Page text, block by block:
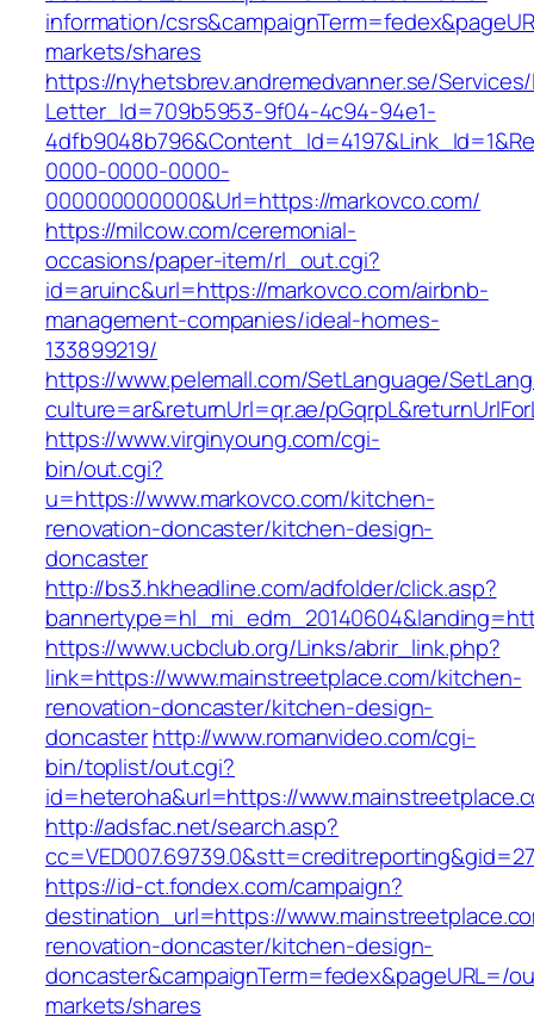
information/
markets/shares
https://nyhetsbrev.andremedvanner.se/
Letter_Id=709b5953-9f04-4c94-94e1-
0000-0000-0000-
000000000000&Url=https://markovco.com/
https://milcow.com/ceremonial-
occasions/paper-item/rl_out.cgi?
id=aruinc&url=https://markovco.com/airbnb-
management-companies/ideal-homes-
133899219/
https://www.pelemall.com/SetLanguage/
culture=ar&returnUrl=qr.ae/
https://www.virginyoung.com/cgi-
bin/out.cgi?
u=https://www.markovco.com/kitchen-
renovation-doncaster/kitchen-design-
doncaster
http://bs3.hkheadline.com/adfolder/click.asp?
https://www.ucbclub.org/Links/abrir_link.php?
link=https://www.mainstreetplace.com/kitchen-
renovation-doncaster/kitchen-design-
doncasterhttp://www.romanvideo.com/cgi-
bin/toplist/out.cgi?
id=heteroha&url=https://
http://adsfac.net/search.asp?
https://id-ct.fondex.com/campaign?
destination_url=https://
renovation-doncaster/kitchen-design-
doncaster&campaignTerm=fedex&pageURL=/
markets/shares